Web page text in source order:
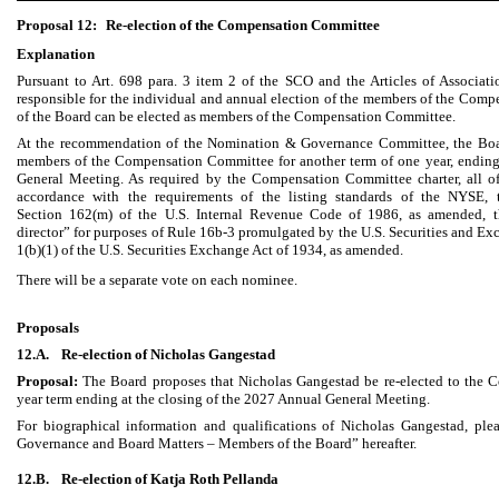
Proposal 12: Re-election of the Compensation Committee
Explanation
Pursuant to Art. 698 para. 3 item 2 of the SCO and the Articles of
responsible for the individual and annual election of the members of the
of the Board can be elected as members of the Compensation Committee.
At the recommendation of the Nomination & Governance Committee, the
members of the Compensation Committee for another term of one year,
General Meeting. As required by the Compensation Committee charter, all
accordance with the requirements of the listing standards of the
Section 162(m) of the U.S. Internal Revenue Code of 1986, as amended,
director” for purposes of Rule 16b-3 promulgated by the U.S. Securities and
1(b)(1) of the U.S. Securities Exchange Act of 1934, as amended.
There will be a separate vote on each nominee.
Proposals
12.A.
Re-election of Nicholas Gangestad
Proposal:The Board proposes that Nicholas Gangestad be re-elected to the
year term ending at the closing of the 2027 Annual General Meeting.
For biographical information and qualifications of Nicholas Gangestad,
Governance and Board Matters – Members of the Board” hereafter.
12.B.
Re-election of Katja Roth Pellanda